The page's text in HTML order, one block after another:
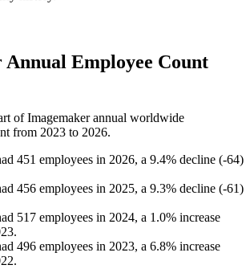
Annual Employee Count
ofImagemakerannual worldwide
from 2023 to 2026.
451 employees in 2026, a 9.4% decline (-64)
456 employees in 2025, a 9.3% decline (-61)
517 employees in 2024, a 1.0% increase
.
496 employees in 2023, a 6.8% increase
.